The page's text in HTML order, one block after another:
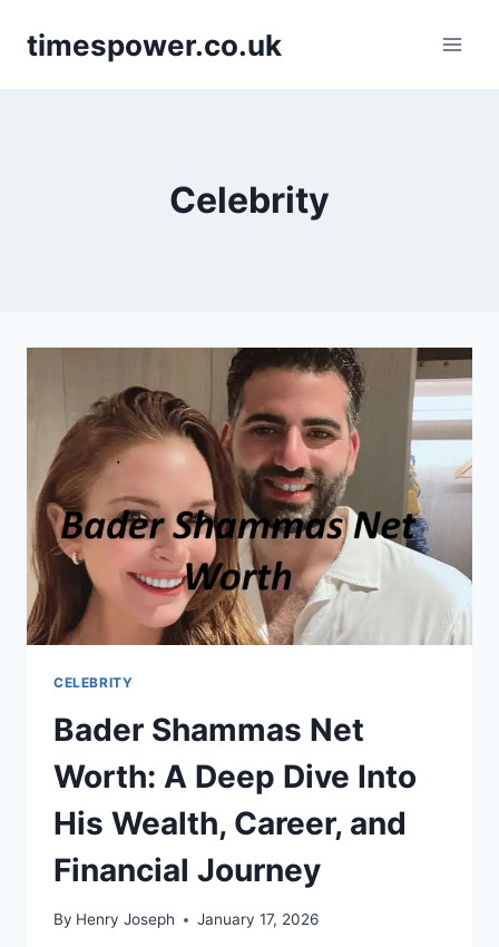
timespower.co.uk
Celebrity
CELEBRITY
Bader Shammas Net
Worth: A Deep Dive Into
His Wealth, Career, and
Financial Journey
By Henry Joseph January 17, 2026